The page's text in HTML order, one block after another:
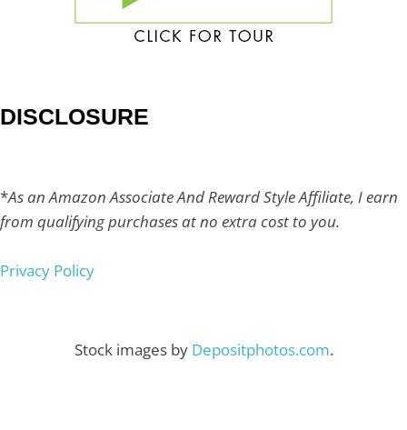
DISCLOSURE
*As an Amazon Associate And Reward Style Affiliate, I earn
from qualifying purchases at no extra cost to you.
Privacy Policy
Stock images by Depositphotos.com.